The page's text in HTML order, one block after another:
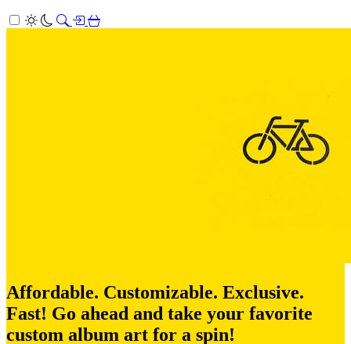
Affordable. Customizable. Exclusive.
Fast! Go ahead and take your favorite
custom album art for a spin!